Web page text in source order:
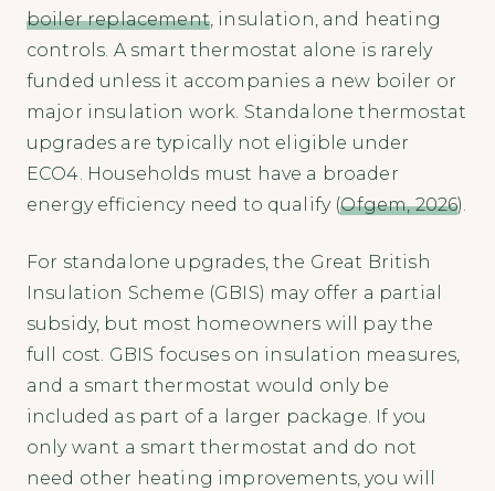
boiler replacement, insulation, and heating
controls. A smart thermostat alone is rarely
funded unless it accompanies a new boiler or
major insulation work. Standalone thermostat
upgrades are typically not eligible under
ECO4. Households must have a broader
energy efficiency need to qualify (Ofgem, 2026).
For standalone upgrades, the Great British
Insulation Scheme (GBIS) may offer a partial
subsidy, but most homeowners will pay the
full cost. GBIS focuses on insulation measures,
and a smart thermostat would only be
included as part of a larger package. If you
only want a smart thermostat and do not
need other heating improvements, you will